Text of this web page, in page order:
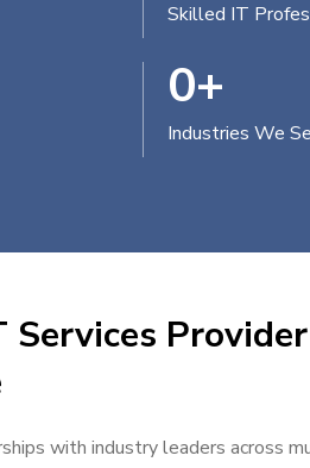
Skilled IT
Industries We
0+
with industry leaders across